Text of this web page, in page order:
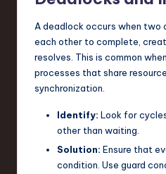
A deadlock occurs when two
each other to complete,
resolves. This is common
processes that share
synchronization.
Identify: Look for
other than waiting.
Solution: Ensure that
condition. Use guard